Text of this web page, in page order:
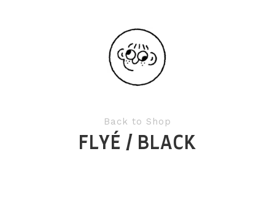
Back to Shop
FLYÉ / BLACK